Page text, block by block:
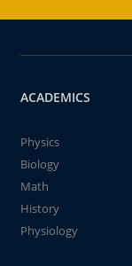
ACADEMICS
Physics
Biology
Math
History
Physiology